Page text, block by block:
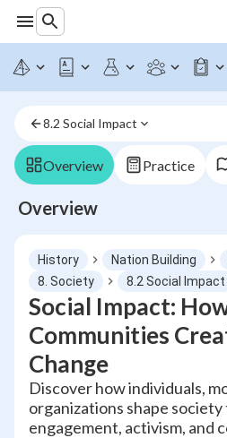
8.2 Social Impact
Overview Practice
Overview
History Nation Building
8. Society
8.2 Social Impact
Social Impact:
Communities
Change
Discover how individuals,
organizations shape
engagement, activism, and